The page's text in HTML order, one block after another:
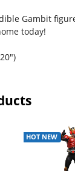
Gambit
today!
HOT NEW